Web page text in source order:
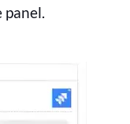
panel.